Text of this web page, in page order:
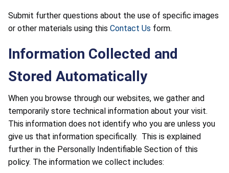
Submit further questions about the use of specific images
or other materials using this Contact Us form.
Information Collected and
Stored Automatically
When you browse through our websites, we gather and
temporarily store technical information about your visit.
This information does not identify who you are unless you
give us that information specifically. This is explained
further in the Personally Indentifiable Section of this
policy. The information we collect includes: